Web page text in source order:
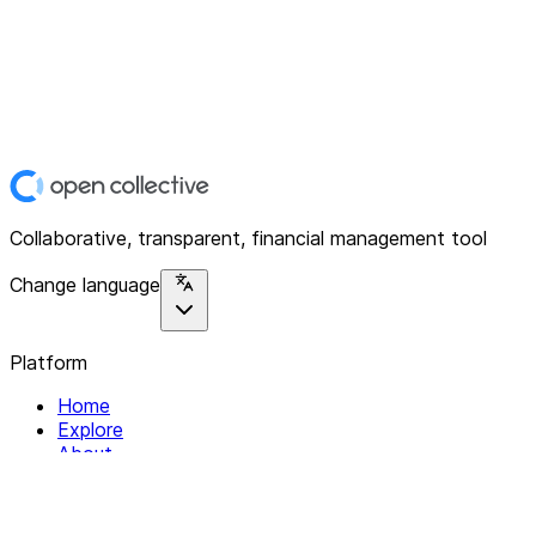
Collaborative, transparent, financial management tool
Change language
Platform
Home
Explore
About